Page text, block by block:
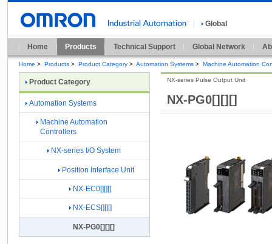
Global
Home Products Technical Support Global Network
Home > Products > Product Category > Automation Systems > Machine Automation
NX-PG0[][][]
NX-series Pulse Output Unit
Product Category
Automation Systems
Machine Automation
Controllers
NX-series I/O System
Position Interface Unit
NX-EC0[][][]
NX-ECS[][][]
NX-PG0[][][]